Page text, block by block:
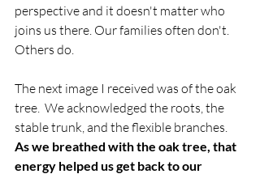
perspective and it doesn't matter who
joins us there. Our families often don't.
Others do.
The next image I received was of the oak
tree.  We acknowledged the roots, the
stable trunk, and the flexible branches.
As we breathed with the oak tree, that
energy helped us get back to our